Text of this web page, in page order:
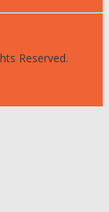
Reserved.